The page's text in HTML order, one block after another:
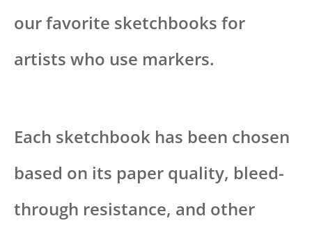
our favorite sketchbooks for
artists who use markers.
Each sketchbook has been chosen
based on its paper quality, bleed-
through resistance, and other